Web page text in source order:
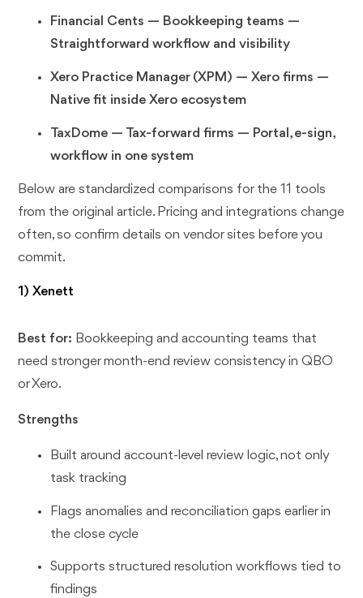
Financial Cents — Bookkeeping teams —
Straightforward workflow and visibility
Xero Practice Manager (XPM) — Xero firms —
Native fit inside Xero ecosystem
TaxDome — Tax-forward firms — Portal, e-sign,
workflow in one system
Below are standardized comparisons for the 11 tools
from the original article. Pricing and integrations change
often, so confirm details on vendor sites before you
commit.
1) Xenett
Best for: Bookkeeping and accounting teams that
need stronger month-end review consistency in QBO
or Xero.
Strengths
Built around account-level review logic, not only
task tracking
Flags anomalies and reconciliation gaps earlier in
the close cycle
Supports structured resolution workflows tied to
findings